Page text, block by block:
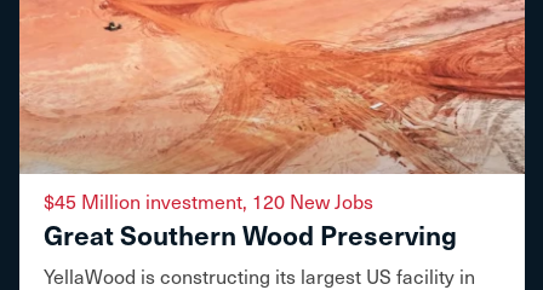
$45 Million investment, 120 New Jobs
Great Southern Wood Preserving
YellaWood is constructing its largest US facility in